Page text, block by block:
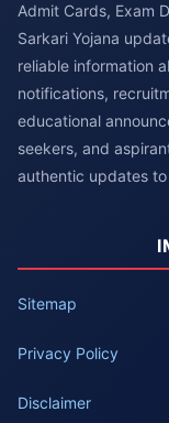
Admit Cards, Exam
Sarkari Yojana
reliable information
notifications,
educational
seekers, and
authentic updates
Sitemap
Privacy Policy
Disclaimer